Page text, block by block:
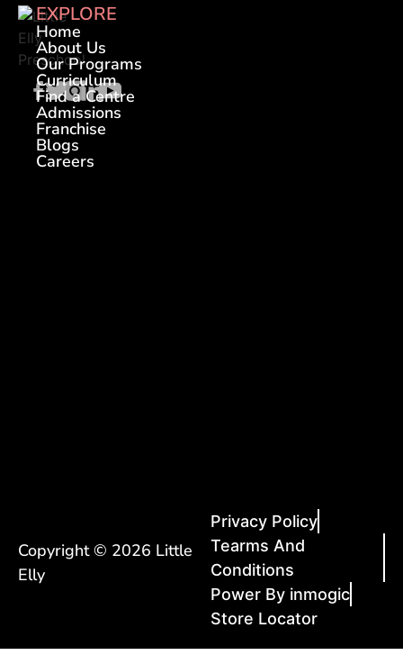
EXPLORE
Home
About Us
Our Programs
Curriculum
Find a Centre
Admissions
Franchise
Blogs
Careers
Copyright © 2026 Little
Elly
Privacy Policy
Tearms And
Conditions
Power By inmogic
Store Locator